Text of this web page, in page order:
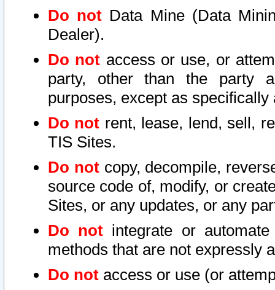
Do not Data Mine (Data
Dealer).
Do not access or use, or
party, other than the party
purposes, except as
Do not rent, lease, lend, sell,
TIS Sites.
Do notcopy, decompile,
source code of, modify, or
Sites, or any updates, or any
Do not integrate or
methods that are not expressly
Do not access or use (or